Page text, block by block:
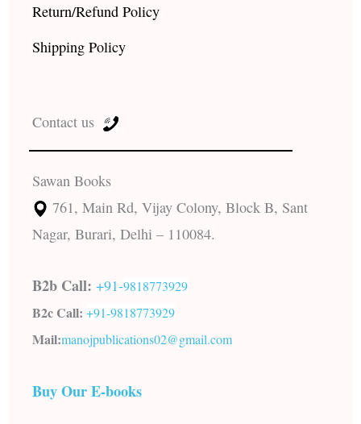
Return/Refund Policy
Shipping Policy
Contact us
Sawan Books
761, Main Rd, Vijay Colony, Block B, Sant
Nagar, Burari, Delhi – 110084.
B2b Call: +91-9818773929
B2c Call: +91-9818773929
Mail:manojpublications02@gmail.com
Buy Our E-books